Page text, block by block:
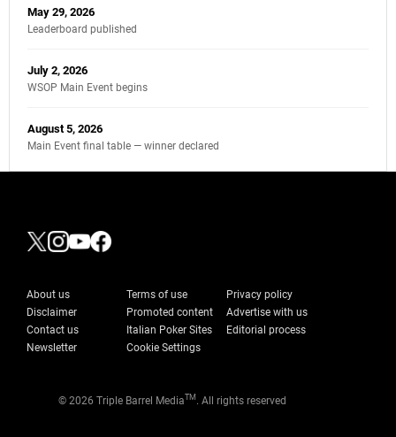
May 29, 2026
Leaderboard published
July 2, 2026
WSOP Main Event begins
August 5, 2026
Main Event final table — winner declared
About us Terms of use
Privacy policy
Disclaimer
Promoted content
Advertise with us
Contact us
Italian Poker Sites
Editorial process
Newsletter
Cookie Settings
© 2026 Triple Barrel MediaTM . All rights reserved